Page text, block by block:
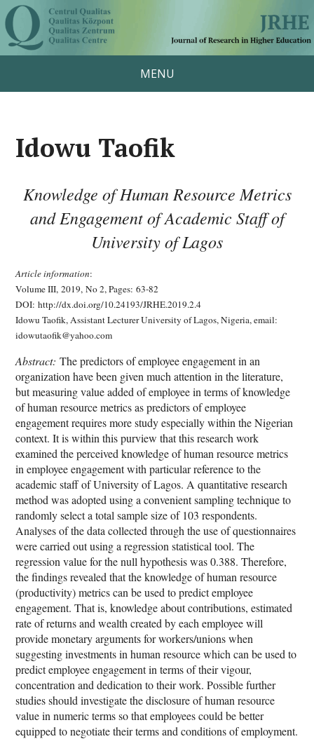
MENU
Idowu Taofik
Knowledge of Human Resource Metrics
and Engagement of Academic Staff of
University of Lagos
Article information:
Volume III, 2019, No 2, Pages: 63-82
DOI: http://dx.doi.org/10.24193/JRHE.2019.2.4
Idowu Taofik, Assistant Lecturer University of Lagos, Nigeria, email:
idowutaofik@yahoo.com
Abstract: The predictors of employee engagement in an
organization have been given much attention in the literature,
but measuring value added of employee in terms of knowledge
of human resource metrics as predictors of employee
engagement requires more study especially within the Nigerian
context. It is within this purview that this research work
examined the perceived knowledge of human resource metrics
in employee engagement with particular reference to the
academic staff of University of Lagos. A quantitative research
method was adopted using a convenient sampling technique to
randomly select a total sample size of 103 respondents.
Analyses of the data collected through the use of questionnaires
were carried out using a regression statistical tool. The
regression value for the null hypothesis was 0.388. Therefore,
the findings revealed that the knowledge of human resource
(productivity) metrics can be used to predict employee
engagement. That is, knowledge about contributions, estimated
rate of returns and wealth created by each employee will
provide monetary arguments for workers/unions when
suggesting investments in human resource which can be used to
predict employee engagement in terms of their vigour,
concentration and dedication to their work. Possible further
studies should investigate the disclosure of human resource
value in numeric terms so that employees could be better
equipped to negotiate their terms and conditions of employment.